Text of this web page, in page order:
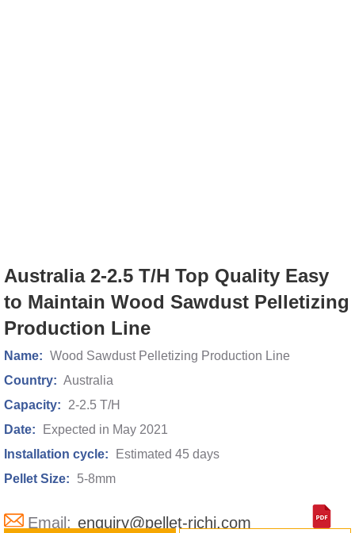
Australia 2-2.5 T/H Top Quality Easy
to Maintain Wood Sawdust Pelletizing
Production Line
Name: Wood Sawdust Pelletizing Production Line
Country: Australia
Capacity:
2-2.5 T/H
Date:
Expected in May 2021
Installation cycle:
Estimated 45 days
Pellet Size:
5-8mm
Email: enquiry@pellet-richi.com